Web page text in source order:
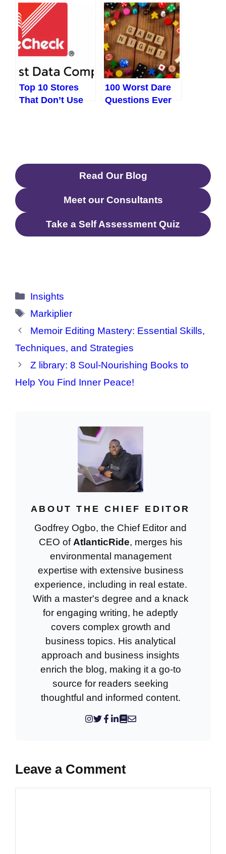
the Way You See
the Game
Forever
Secrets and
Surprises of
February
Top 10 Stores
That Don’t Use
100 Worst Dare
Questions Ever
Read Our Blog
Meet our Consultants
Take a Self Assessment Quiz
Categories
Insights
Tags
Markiplier
Memoir Editing Mastery: Essential Skills,
Techniques, and Strategies
Z library: 8 Soul-Nourishing Books to
Help You Find Inner Peace!
ABOUT THE CHIEF EDITOR
Godfrey Ogbo, the Chief Editor and
CEO of AtlanticRide, merges his
environmental management
expertise with extensive business
experience, including in real estate.
With a master's degree and a knack
for engaging writing, he adeptly
covers complex growth and
business topics. His analytical
approach and business insights
enrich the blog, making it a go-to
source for readers seeking
thoughtful and informed content.
Leave a Comment